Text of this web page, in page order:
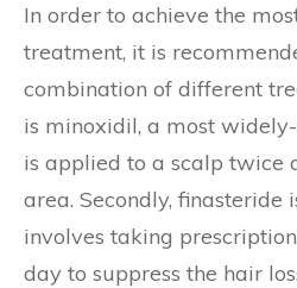
In order to achieve the
treatment, it is
combination of different
is minoxidil, a most
is applied to a scalp twice
area. Secondly, finasteride
involves taking
day to suppress the hair